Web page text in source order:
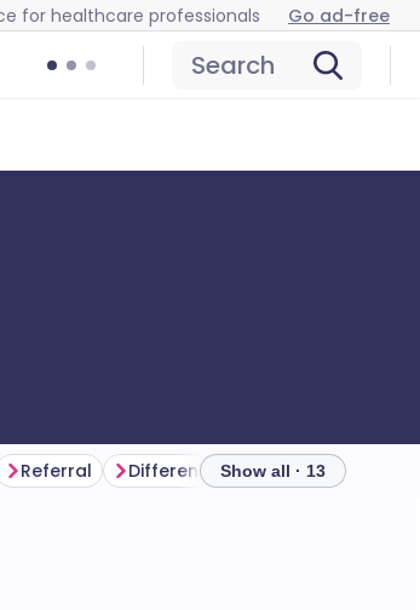
for healthcare professionals Go ad-free
Search
Referral Differential diagnosis
Show all · 13